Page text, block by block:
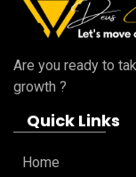
Are you ready to
growth ?
Quick Links
Home